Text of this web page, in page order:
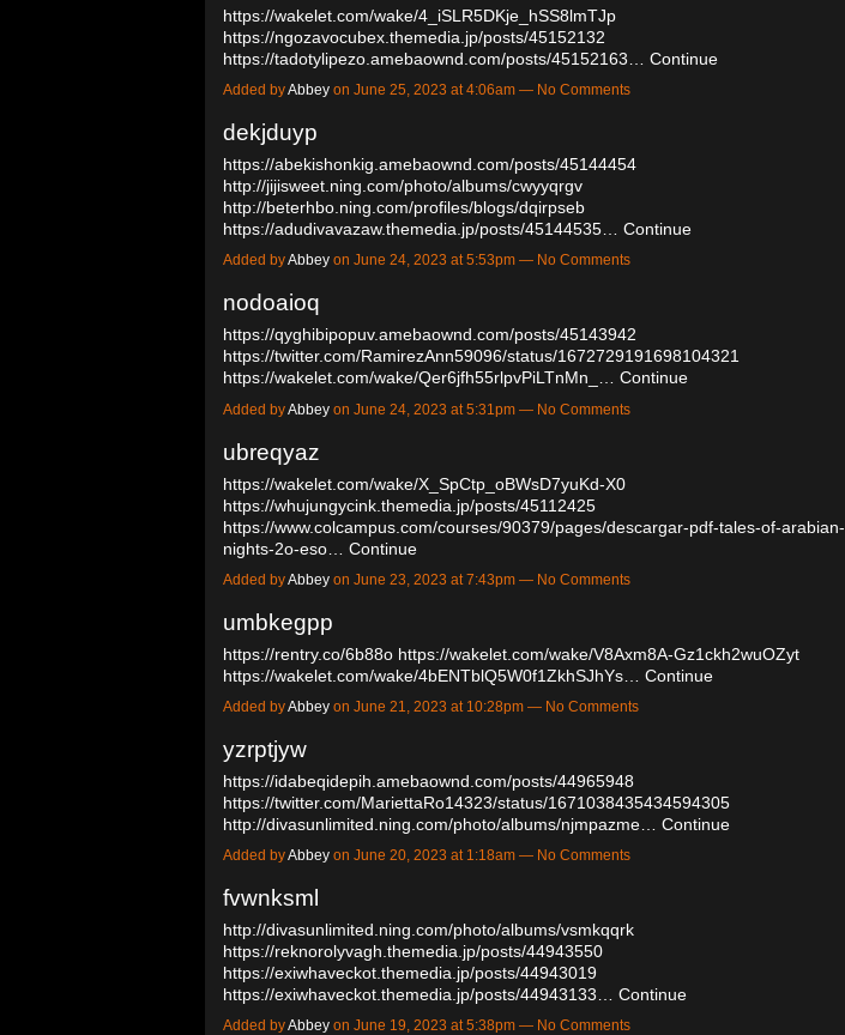
https://wakelet.com/wake/4_iSLR5DKje_hSS8lmTJp
https://ngozavocubex.themedia.jp/posts/45152132
https://tadotylipezo.amebaownd.com/posts/45152163… Continue
Added byAbbey on June 25, 2023 at 4:06am — No Comments
dekjduyp
https://abekishonkig.amebaownd.com/posts/45144454
http://jijisweet.ning.com/photo/albums/cwyyqrgv
http://beterhbo.ning.com/profiles/blogs/dqirpseb
https://adudivavazaw.themedia.jp/posts/45144535… Continue
Added byAbbey on June 24, 2023 at 5:53pm — No Comments
nodoaioq
https://qyghibipopuv.amebaownd.com/posts/45143942
https://twitter.com/RamirezAnn59096/status/1672729191698104321
https://wakelet.com/wake/Qer6jfh55rlpvPiLTnMn_… Continue
Added byAbbey on June 24, 2023 at 5:31pm — No Comments
ubreqyaz
https://wakelet.com/wake/X_SpCtp_oBWsD7yuKd-X0
https://whujungycink.themedia.jp/posts/45112425
https://www.colcampus.com/courses/90379/pages/descargar-pdf-tales-of-arabian-
nights-2o-eso…
Continue
Added byAbbey on June 23, 2023 at 7:43pm — No Comments
umbkegpp
https://rentry.co/6b88o https://wakelet.com/wake/V8Axm8A-Gz1ckh2wuOZyt
https://wakelet.com/wake/4bENTblQ5W0f1ZkhSJhYs…
Continue
Added byAbbey on June 21, 2023 at 10:28pm — No Comments
yzrptjyw
https://idabeqidepih.amebaownd.com/posts/44965948
https://twitter.com/MariettaRo14323/status/1671038435434594305
http://divasunlimited.ning.com/photo/albums/njmpazme…
Continue
Added byAbbey on June 20, 2023 at 1:18am — No Comments
fvwnksml
http://divasunlimited.ning.com/photo/albums/vsmkqqrk
https://reknorolyvagh.themedia.jp/posts/44943550
https://exiwhaveckot.themedia.jp/posts/44943019
https://exiwhaveckot.themedia.jp/posts/44943133…
Continue
Added byAbbey on June 19, 2023 at 5:38pm — No Comments